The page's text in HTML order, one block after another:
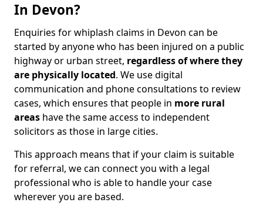
In Devon?
Enquiries for whiplash claims in Devon can be
started by anyone who has been injured on a public
highway or urban street, regardless of where they
are physically located. We use digital
communication and phone consultations to review
cases, which ensures that people in more rural
areas have the same access to independent
solicitors as those in large cities.
This approach means that if your claim is suitable
for referral, we can connect you with a legal
professional who is able to handle your case
wherever you are based.